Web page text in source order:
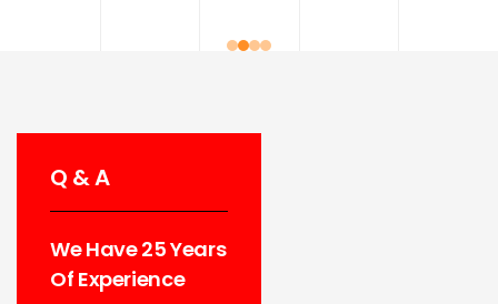
Q & A
We Have 25 Years
Of Experience